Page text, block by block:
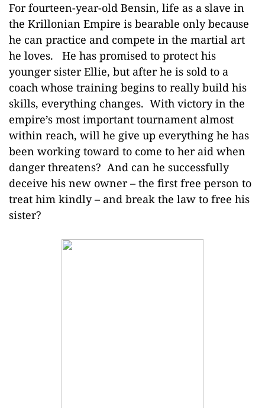
For fourteen-year-old Bensin, life as a slave in
the Krillonian Empire is bearable only because
he can practice and compete in the martial art
he loves. He has promised to protect his
younger sister Ellie, but after he is sold to a
coach whose training begins to really build his
skills, everything changes. With victory in the
empire’s most important tournament almost
within reach, will he give up everything he has
been working toward to come to her aid when
danger threatens? And can he successfully
deceive his new owner – the first free person to
treat him kindly – and break the law to free his
sister?